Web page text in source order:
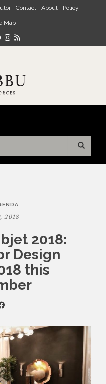
Contact About Policy
Map
2018
2018:
Design
this